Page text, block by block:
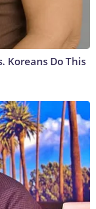
Koreans Do This